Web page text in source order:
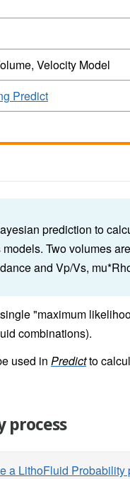
Velocity Model
Predict
prediction to
Two volumes
and Vp/Vs,
"maximum
combinations).
used in Predictto
process